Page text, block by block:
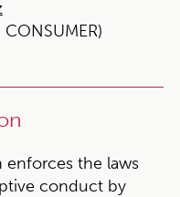
enforces the laws
conduct by